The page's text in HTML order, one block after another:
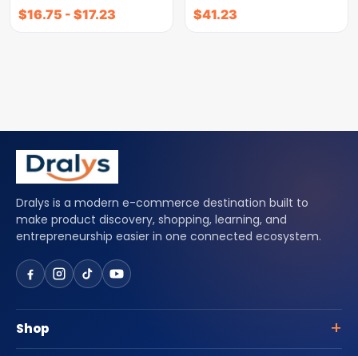
$16.75 - $17.23 $41.23
Dralys is a modern e-commerce destination built to
make product discovery, shopping, learning, and
entrepreneurship easier in one connected ecosystem.
Shop